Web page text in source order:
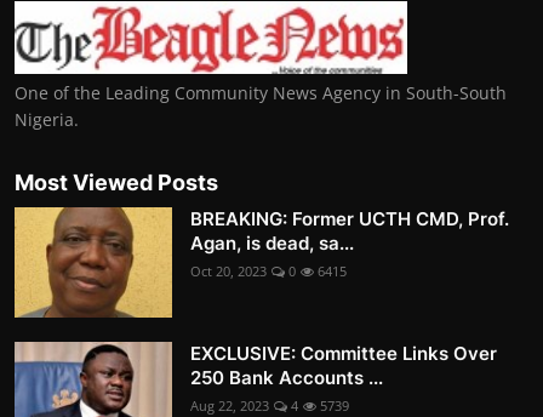
One of the Leading Community News Agency in South-South
Nigeria.
Most Viewed Posts
BREAKING: Former UCTH CMD, Prof.
Agan, is dead, sa...
Oct 20, 2023 0 6415
EXCLUSIVE: Committee Links Over
250 Bank Accounts ...
Aug 22, 2023 4 5739